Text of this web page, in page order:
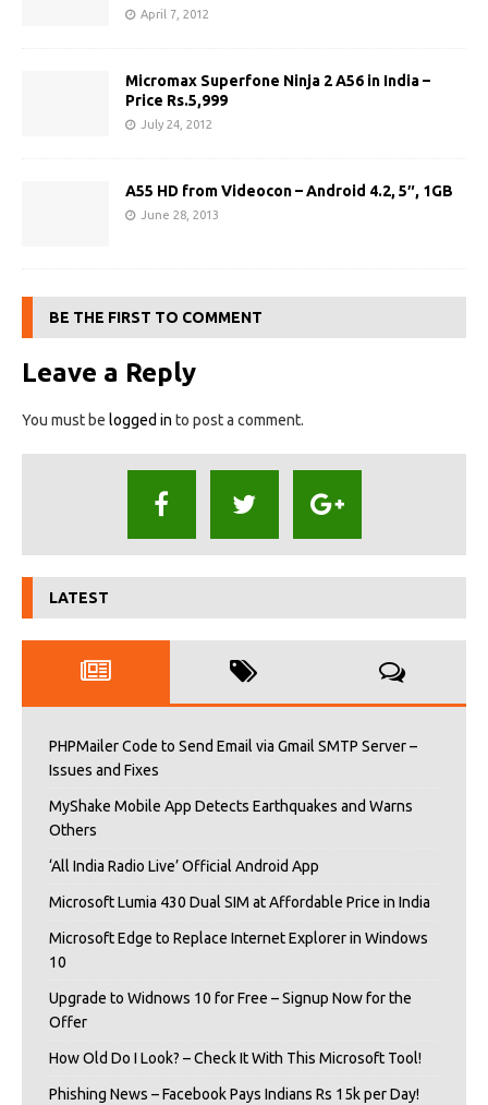
April 7, 2012
Micromax Superfone Ninja 2 A56 in India –
Price Rs.5,999
July 24, 2012
A55 HD from Videocon – Android 4.2, 5″, 1GB
June 28, 2013
BE THE FIRST TO COMMENT
Leave a Reply
You must be logged in to post a comment.
LATEST
PHPMailer Code to Send Email via Gmail SMTP Server –
Issues and Fixes
MyShake Mobile App Detects Earthquakes and Warns
Others
‘All India Radio Live’ Official Android App
Microsoft Lumia 430 Dual SIM at Affordable Price in India
Microsoft Edge to Replace Internet Explorer in Windows
10
Upgrade to Widnows 10 for Free – Signup Now for the
Offer
How Old Do I Look? – Check It With This Microsoft Tool!
Phishing News – Facebook Pays Indians Rs 15k per Day!